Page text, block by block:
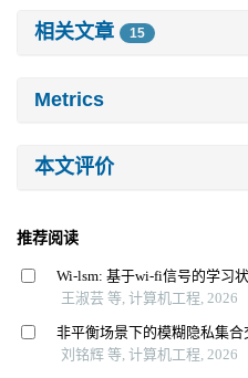
相关文章 15
Metrics
本文评价